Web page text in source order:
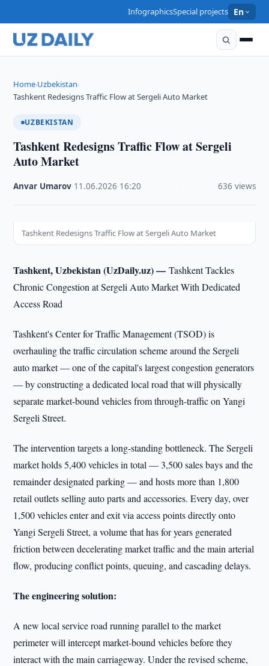
InfographicsSpecial projects En
Home›Uzbekistan›
Tashkent Redesigns Traffic Flow at Sergeli Auto Market
UZBEKISTAN
Tashkent Redesigns Traffic Flow at Sergeli
Auto Market
Anvar Umarov 11.06.2026 16:20 636 views
Tashkent Redesigns Traffic Flow at Sergeli Auto Market
Tashkent, Uzbekistan (UzDaily.uz) —Tashkent Tackles
Chronic Congestion at Sergeli Auto Market With Dedicated
Access Road
Tashkent's Center for Traffic Management (TSOD) is
overhauling the traffic circulation scheme around the Sergeli
auto market — one of the capital's largest congestion generators
— by constructing a dedicated local road that will physically
separate market-bound vehicles from through-traffic on Yangi
Sergeli Street.
The intervention targets a long-standing bottleneck. The Sergeli
market holds 5,400 vehicles in total — 3,500 sales bays and the
remainder designated parking — and hosts more than 1,800
retail outlets selling auto parts and accessories. Every day, over
1,500 vehicles enter and exit via access points directly onto
Yangi Sergeli Street, a volume that has for years generated
friction between decelerating market traffic and the main arterial
flow, producing conflict points, queuing, and cascading delays.
The engineering solution:
A new local service road running parallel to the market
perimeter will intercept market-bound vehicles before they
interact with the main carriageway. Under the revised scheme,